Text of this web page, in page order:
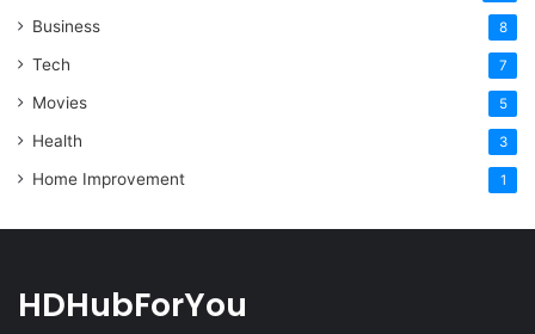
Business 8
Tech 7
Movies 5
Health 3
Home Improvement 1
HDHubForYou